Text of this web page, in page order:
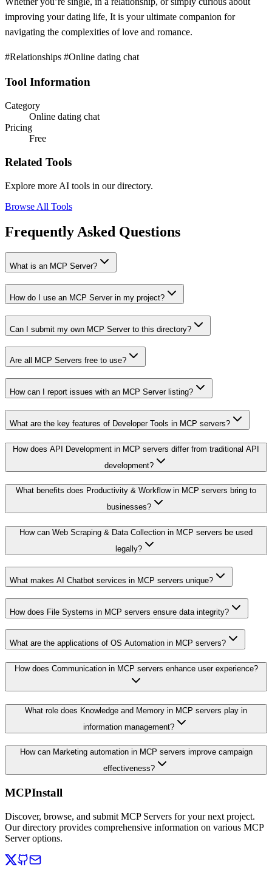
improving your dating life, It is your ultimate companion for
navigating the complexities of love and romance.
#Relationships #Online dating chat
Tool Information
Category
Online dating chat
Pricing
Free
Related Tools
Explore more AI tools in our directory.
Browse All Tools
Frequently Asked Questions
What is an MCP Server?
How do I use an MCP Server in my project?
Can I submit my own MCP Server to this directory?
Are all MCP Servers free to use?
How can I report issues with an MCP Server listing?
What are the key features of Developer Tools in MCP servers?
How does API Development in MCP servers differ from traditional API
development?
What benefits does Productivity & Workflow in MCP servers bring to
businesses?
How can Web Scraping & Data Collection in MCP servers be used
legally?
What makes AI Chatbot services in MCP servers unique?
How does File Systems in MCP servers ensure data integrity?
What are the applications of OS Automation in MCP servers?
How does Communication in MCP servers enhance user experience?
What role does Knowledge and Memory in MCP servers play in
information management?
How can Marketing automation in MCP servers improve campaign
effectiveness?
MCPInstall
Discover, browse, and submit MCP Servers for your next project.
Our directory provides comprehensive information on various MCP
Server options.